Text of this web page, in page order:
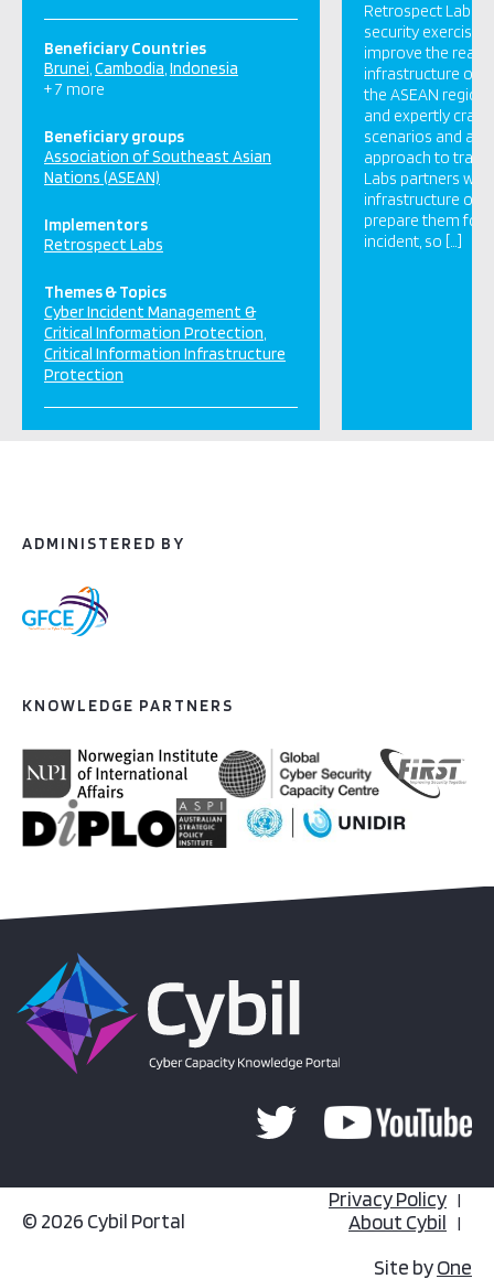
Beneficiary Countries
Brunei Cambodia Indonesia
+ 7 more
Beneficiary groups
Association of Southeast Asian
Nations (ASEAN)
Implementors
Retrospect Labs
Themes & Topics
Cyber Incident Management &
Critical Information Protection
Critical Information Infrastructure
Protection
Retrospect Labs
security exercise
improve the
infrastructure
the ASEAN
and expertly
scenarios and a
approach to
Labs partners
infrastructure
prepare them for
incident, so […]
ADMINISTERED BY
KNOWLEDGE PARTNERS
© 2026 Cybil Portal
Privacy Policy
About Cybil
Site byOne